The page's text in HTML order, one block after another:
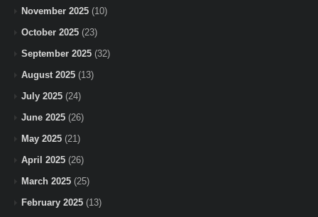
November 2025 (10)
October 2025 (23)
September 2025 (32)
August 2025 (13)
July 2025 (24)
June 2025 (26)
May 2025 (21)
April 2025 (26)
March 2025 (25)
February 2025 (13)